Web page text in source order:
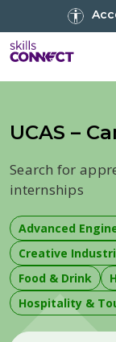
Go
UCAS –
Search for
internships
Advanced
Creative
Food & Drink
Hospitality &